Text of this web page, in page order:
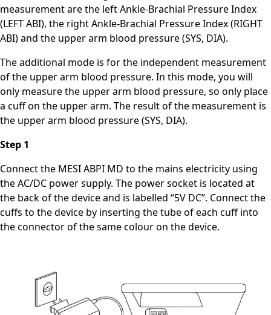
measurement are the left Ankle-Brachial Pressure Index
(LEFT ABI), the right Ankle-Brachial Pressure Index (RIGHT
ABI) and the upper arm blood pressure (SYS, DIA).
The additional mode is for the independent measurement
of the upper arm blood pressure. In this mode, you will
only measure the upper arm blood pressure, so only place
a cuff on the upper arm. The result of the measurement is
the upper arm blood pressure (SYS, DIA).
Step 1
Connect the MESI ABPI MD to the mains electricity using
the AC/DC power supply. The power socket is located at
the back of the device and is labelled “5V DC”. Connect the
cuffs to the device by inserting the tube of each cuff into
the connector of the same colour on the device.